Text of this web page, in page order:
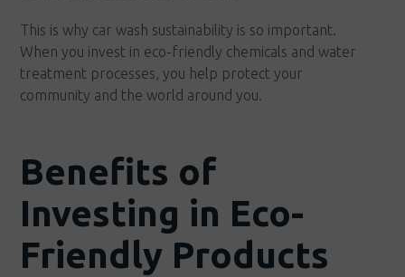
This is why car wash sustainability is so important.
When you invest in eco-friendly chemicals and water
treatment processes, you help protect your
community and the world around you.
Benefits of
Investing in Eco-
Friendly Products